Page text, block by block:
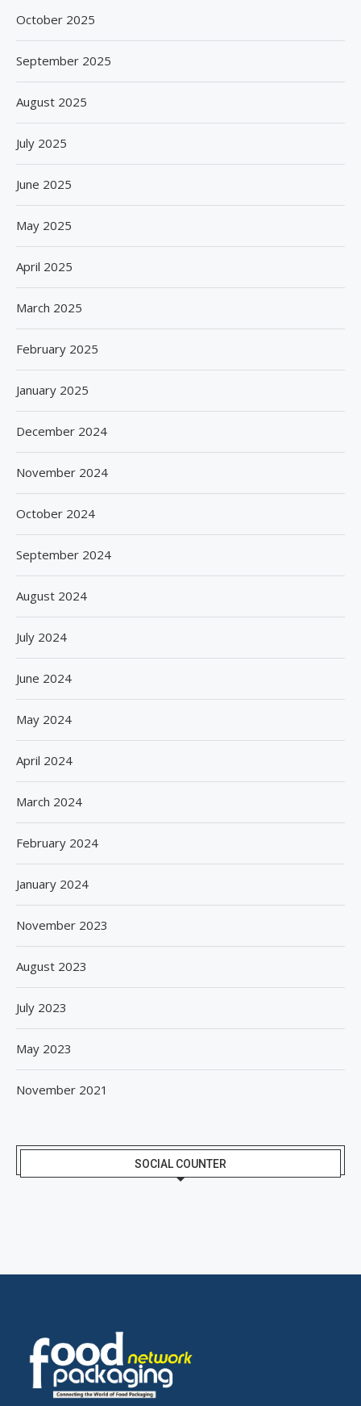
October 2025
September 2025
August 2025
July 2025
June 2025
May 2025
April 2025
March 2025
February 2025
January 2025
December 2024
November 2024
October 2024
September 2024
August 2024
July 2024
June 2024
May 2024
April 2024
March 2024
February 2024
January 2024
November 2023
August 2023
July 2023
May 2023
November 2021
SOCIAL COUNTER